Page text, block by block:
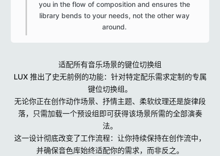
you in the flow of composition and ensures the
library bends to your needs, not the other way
around.​
适配所有音乐场景的键位切换组
LUX 推出了史无前例的功能：针对特定配乐需求定制的专属
键位切换组。
无论你正在创作动作场景、抒情主题、柔软纹理还是旋律段
落，只需加载一个预设组即可获得该场景所需的全部演奏
法。
这一设计彻底改变了工作流程：让你持续保持在创作流中，
并确保音色库始终适配你的需求，而非反之。